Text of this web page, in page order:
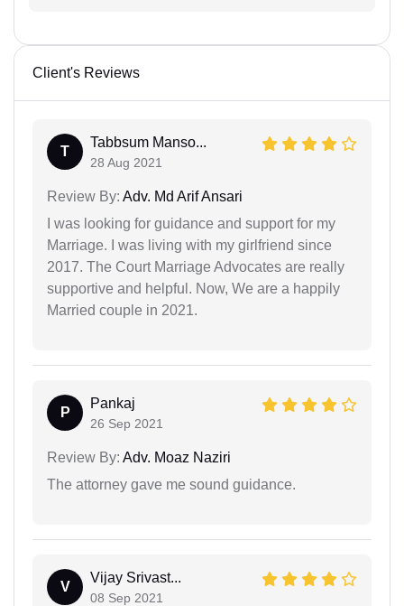
Client's Reviews
T
Tabbsum Manso...
28 Aug 2021
Review By: Adv. Md Arif Ansari
I was looking for guidance and support for my
Marriage. I was living with my girlfriend since
2017. The Court Marriage Advocates are really
supportive and helpful. Now, We are a happily
Married couple in 2021.
P
Pankaj
26 Sep 2021
Review By: Adv. Moaz Naziri
The attorney gave me sound guidance.
V
Vijay Srivast...
08 Sep 2021